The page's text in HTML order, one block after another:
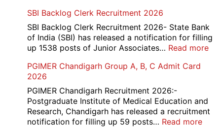
5
Post
SBI Backlog Clerk Recruitment 2026
SBI Backlog Clerk Recruitment 2026- State Bank
of India (SBI) has released a notification for filling
up 1538 posts of Junior Associates… Read more:
PGIMER Chandigarh Group A, B, C Admit Card
2026
PGIMER Chandigarh Recruitment 2026:-
Postgraduate Institute of Medical Education and
Research, Chandigarh has released a recruitment
notification for filling up 59 posts… Read more: